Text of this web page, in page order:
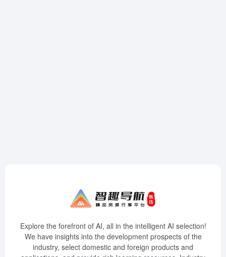
Explore the forefront of AI, all in the intelligent AI selection!
We have insights into the development prospects of the
industry, select domestic and foreign products and